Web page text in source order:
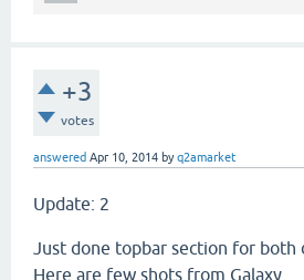
+3
votes
answered Apr 10, 2014 byq2amarket
Update: 2
Just done topbar section for both
Here are few shots from Galaxy.